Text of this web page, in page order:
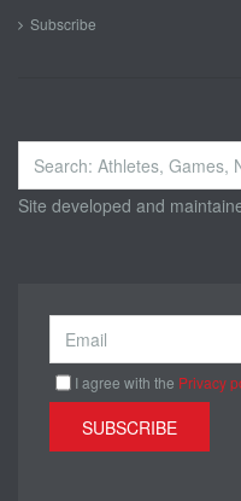
Subscribe
Search
...
Site developed and
I agree with the Privacy
SUBSCRIBE